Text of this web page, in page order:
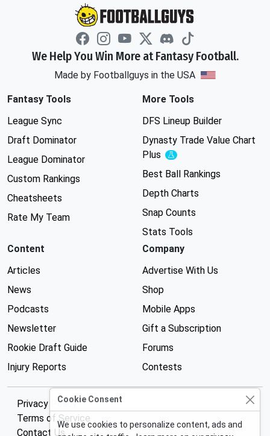
We Help You Win More at Fantasy Football.
Made by Footballguys in the USA
Fantasy Tools
League Sync
Draft Dominator
League Dominator
Custom Rankings
Cheatsheets
Rate My Team
More Tools
DFS Lineup Builder
Dynasty Trade Value Chart
Plus
Experimental
Best Ball Rankings
Depth Charts
Snap Counts
Stats Tools
Content
Articles
News
Podcasts
Newsletter
Rookie Draft Guide
Injury Reports
Company
Advertise With Us
Shop
Mobile Apps
Gift a Subscription
Forums
Contests
Privacy Policy
Terms of Service
Contact Us
Cookie Consent
We use cookies to personalize content, ads and